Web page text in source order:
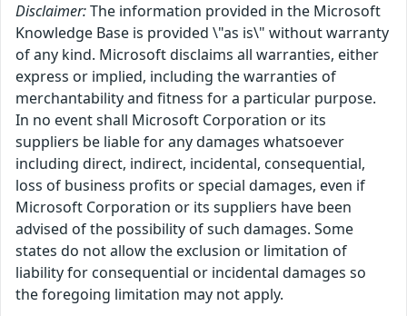
Disclaimer:The information provided in the Microsoft
Knowledge Base is provided \"as is\" without warranty
of any kind. Microsoft disclaims all warranties, either
express or implied, including the warranties of
merchantability and fitness for a particular purpose.
In no event shall Microsoft Corporation or its
suppliers be liable for any damages whatsoever
including direct, indirect, incidental, consequential,
loss of business profits or special damages, even if
Microsoft Corporation or its suppliers have been
advised of the possibility of such damages. Some
states do not allow the exclusion or limitation of
liability for consequential or incidental damages so
the foregoing limitation may not apply.